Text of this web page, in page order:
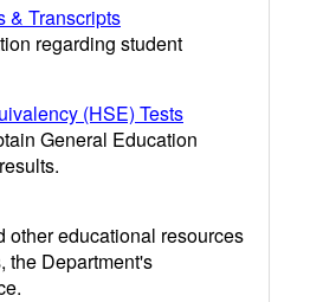
& Transcripts
regarding student
(HSE) Tests
General Education
other educational resources
the Department's